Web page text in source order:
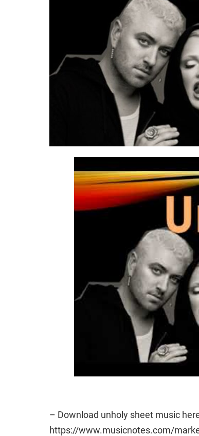
– Download unholy sheet music
https://www.musicnotes.com/